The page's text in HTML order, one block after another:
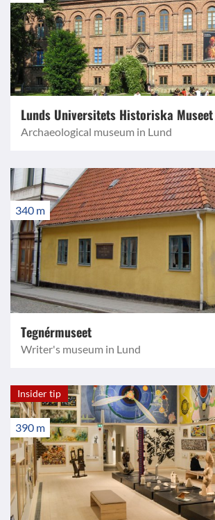
Lunds Universitets Historiska Museet
Archaeological museum in Lund
340 m
Tegnérmuseet
Writer's museum in Lund
390 m
Insider tip